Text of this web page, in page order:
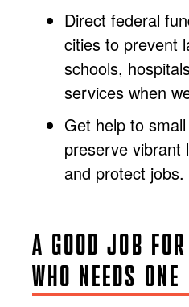
Direct federal
cities to prevent
schools,
services when
Get help to
preserve vibrant
and protect jobs.
A GOOD JOB
WHO NEEDS ONE